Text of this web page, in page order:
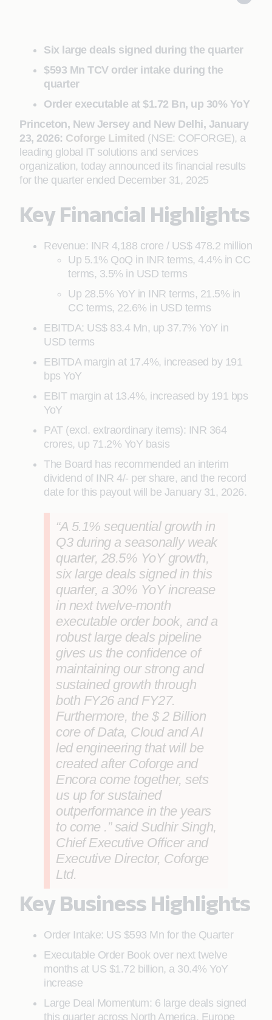
Six large deals signed during the quarter
$593 Mn TCV order intake during the
quarter
Order executable at $1.72 Bn, up 30% YoY
Princeton, New Jersey and New Delhi, January
23, 2026: Coforge Limited (NSE: COFORGE), a
leading global IT solutions and services
organization, today announced its financial results
for the quarter ended December 31, 2025
Key Financial Highlights
Revenue: INR 4,188 crore / US$ 478.2 million
Up 5.1% QoQ in INR terms, 4.4% in CC
terms, 3.5% in USD terms
Up 28.5% YoY in INR terms, 21.5% in
CC terms, 22.6% in USD terms
EBITDA: US$ 83.4 Mn, up 37.7% YoY in
USD terms
EBITDA margin at 17.4%, increased by 191
bps YoY
EBIT margin at 13.4%, increased by 191 bps
YoY
PAT (excl. extraordinary items): INR 364
crores, up 71.2% YoY basis
The Board has recommended an interim
dividend of INR 4/- per share, and the record
date for this payout will be January 31, 2026.
“A 5.1% sequential growth in
Q3 during a seasonally weak
quarter, 28.5% YoY growth,
six large deals signed in this
quarter, a 30% YoY increase
in next twelve-month
executable order book, and a
robust large deals pipeline
gives us the confidence of
maintaining our strong and
sustained growth through
both FY26 and FY27.
Furthermore, the $ 2 Billion
core of Data, Cloud and AI
led engineering that will be
created after Coforge and
Encora come together, sets
us up for sustained
outperformance in the years
to come .” said Sudhir Singh,
Chief Executive Officer and
Executive Director, Coforge
Ltd.
Key Business Highlights
Order Intake: US $593 Mn for the Quarter
Executable Order Book over next twelve
months at US $1.72 billion, a 30.4% YoY
increase
Large Deal Momentum: 6 large deals signed
this quarter across North America, Europe